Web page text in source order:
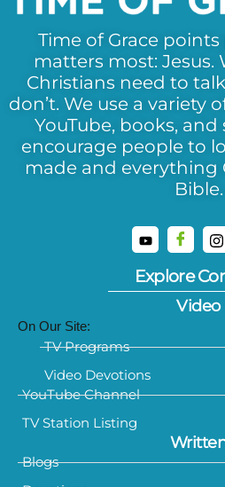
Time of Grace
matters most: Jesus.
Christians need to
don’t. We use a variety
YouTube, books,
encourage people to
made and everything
Bible.
Explore
Video
On Our Site:
TV Programs
Video Devotions
YouTube Channel
TV Station Listing
Blogs